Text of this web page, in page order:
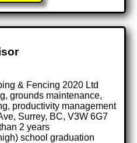
& Fencing 2020 Ltd
grounds maintenance,
productivity management
Surrey, BC, V3W 6G7
2 years
school graduation